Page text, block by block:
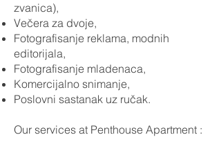
zvanica),
Večera za dvoje,
Fotografisanje reklama, modnih
editorijala,
Fotografisanje mladenaca,
Komercijalno snimanje,
Poslovni sastanak uz ručak.
Our services at Penthouse Apartment :